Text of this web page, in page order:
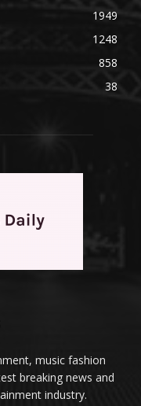
1949
1248
858
38
music fashion
breaking news and
industry.